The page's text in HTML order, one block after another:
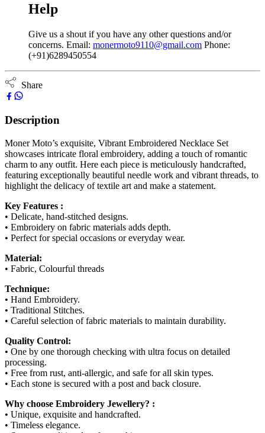
Help
Give us a shout if you have any other questions and/or
concerns. Email: monermoto9110@gmail.com Phone:
(+91)6289450554
Share
Description
Moner Moto’s exquisite, Vibrant Embroidered Necklace Set
showcases intricate floral embroidery, adding a touch of romantic
charm to any outfit. Here each piece is meticulously handcrafted,
featuring exceptionally beautiful needle work and vibrant threads, to
highlight the delicacy of textile art and make a statement.
Key Features :
• Delicate, hand-stitched designs.
• Embroidery on fabric materials adds depth.
• Perfect for special occasions or everyday wear.
Material:
• Fabric, Colourful threads
Technique:
• Hand Embroidery.
• Traditional Stitches.
• Careful selection of fabric materials to maintain durability.
Quality Control:
• One by one thorough checking with ultra focus on detailed
processing.
• Free from rust, anti-allergic, and safe for all skin types.
• Each stone is secured with a post and back closure.
Why choose Embroidery Jewellery? :
• Unique, exquisite and handcrafted.
• Timeless elegance.